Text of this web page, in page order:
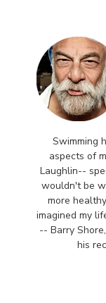
Swimming
aspects of
Laughlin--
wouldn't be
more
imagined my
-- Barry
his